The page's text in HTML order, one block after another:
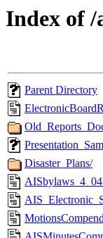
Index of /
Parent Directory
Disaster_Plans/